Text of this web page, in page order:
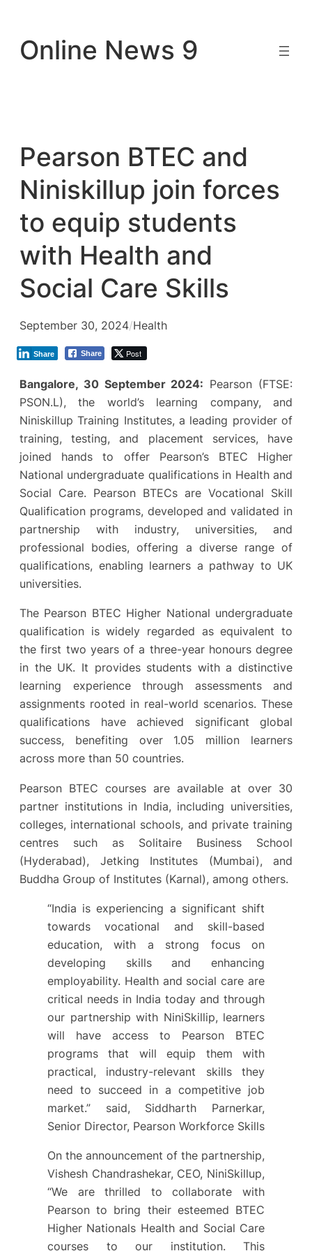
content
Online News 9
Pearson BTEC and
Niniskillup join forces
to equip students
with Health and
Social Care Skills
September 30, 2024/Health
Share Post
Share
Bangalore, 30 September 2024: Pearson (FTSE:
PSON.L), the world’s learning company, and
Niniskillup Training Institutes, a leading provider of
training, testing, and placement services, have
joined hands to offer Pearson’s BTEC Higher
National undergraduate qualifications in Health and
Social Care. Pearson BTECs are Vocational Skill
Qualification programs, developed and validated in
partnership with industry, universities, and
professional bodies, offering a diverse range of
qualifications, enabling learners a pathway to UK
universities.
The Pearson BTEC Higher National undergraduate
qualification is widely regarded as equivalent to
the first two years of a three-year honours degree
in the UK. It provides students with a distinctive
learning experience through assessments and
assignments rooted in real-world scenarios. These
qualifications have achieved significant global
success, benefiting over 1.05 million learners
across more than 50 countries.
Pearson BTEC courses are available at over 30
partner institutions in India, including universities,
colleges, international schools, and private training
centres such as Solitaire Business School
(Hyderabad), Jetking Institutes (Mumbai), and
Buddha Group of Institutes (Karnal), among others.
“India is experiencing a significant shift
towards vocational and skill-based
education, with a strong focus on
developing skills and enhancing
employability. Health and social care are
critical needs in India today and through
our partnership with NiniSkillip, learners
will have access to Pearson BTEC
programs that will equip them with
practical, industry-relevant skills they
need to succeed in a competitive job
market.” said, Siddharth Parnerkar,
Senior Director, Pearson Workforce Skills
On the announcement of the partnership,
Vishesh Chandrashekar, CEO, NiniSkillup,
“We are thrilled to collaborate with
Pearson to bring their esteemed BTEC
Higher Nationals Health and Social Care
courses to our institution. This